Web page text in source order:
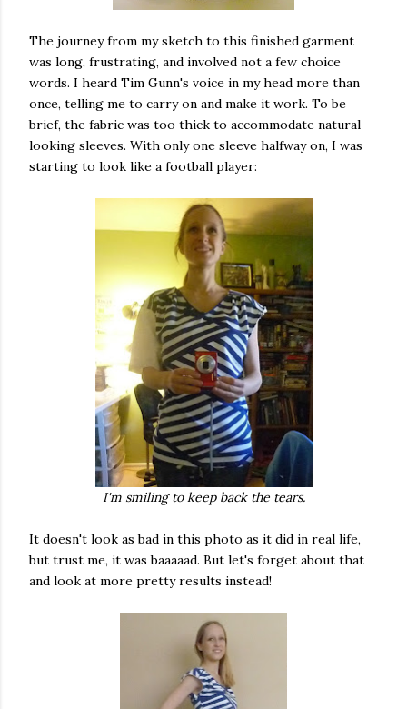
The journey from my sketch to this finished garment
was long, frustrating, and involved not a few choice
words. I heard Tim Gunn's voice in my head more than
once, telling me to carry on and make it work. To be
brief, the fabric was too thick to accommodate natural-
looking sleeves. With only one sleeve halfway on, I was
starting to look like a football player:
I'm smiling to keep back the tears.
It doesn't look as bad in this photo as it did in real life,
but trust me, it was baaaaad. But let's forget about that
and look at more pretty results instead!